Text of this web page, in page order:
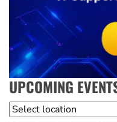
UPCOMING
Location